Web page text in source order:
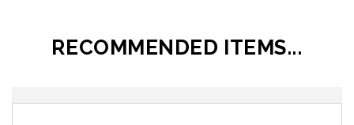
RECOMMENDED ITEMS...